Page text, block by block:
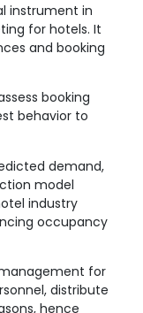
instrument in
for hotels. It
and booking
booking
behavior to
demand,
model
industry
occupancy
for
distribute
hence